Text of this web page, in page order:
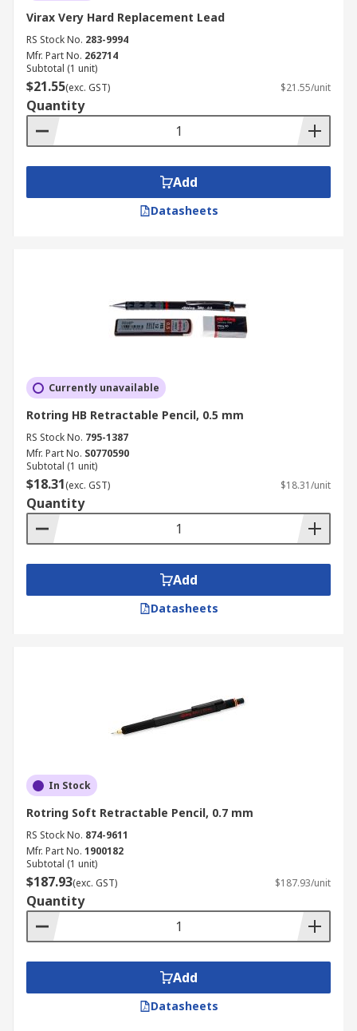
Virax Very Hard Replacement Lead
RS Stock No. 283-9994
Mfr. Part No. 262714
Subtotal (1 unit)
$21.55(exc. GST) $21.55/unit
Quantity
Add
Datasheets
Currently unavailable
Rotring HB Retractable Pencil, 0.5 mm
RS Stock No. 795-1387
Mfr. Part No. S0770590
Subtotal (1 unit)
$18.31(exc. GST) $18.31/unit
Quantity
Add
Datasheets
In Stock
Rotring Soft Retractable Pencil, 0.7 mm
RS Stock No. 874-9611
Mfr. Part No. 1900182
Subtotal (1 unit)
$187.93(exc. GST) $187.93/unit
Quantity
Add
Datasheets